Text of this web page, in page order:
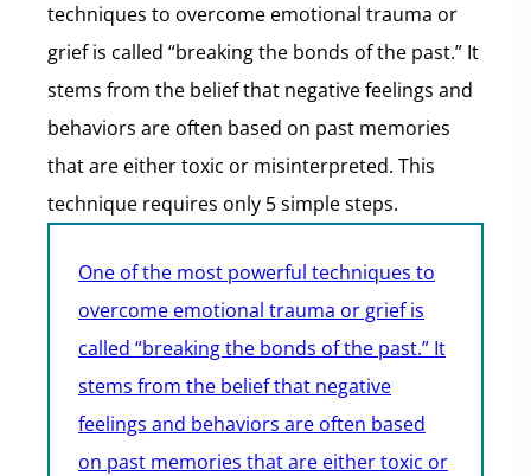
techniques to overcome emotional trauma or
grief is called “breaking the bonds of the past.” It
stems from the belief that negative feelings and
behaviors are often based on past memories
that are either toxic or misinterpreted. This
technique requires only 5 simple steps.
One of the most powerful techniques to
overcome emotional trauma or grief is
called “breaking the bonds of the past.” It
stems from the belief that negative
feelings and behaviors are often based
on past memories that are either toxic or